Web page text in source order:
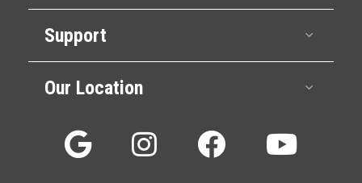
Support
Our Location